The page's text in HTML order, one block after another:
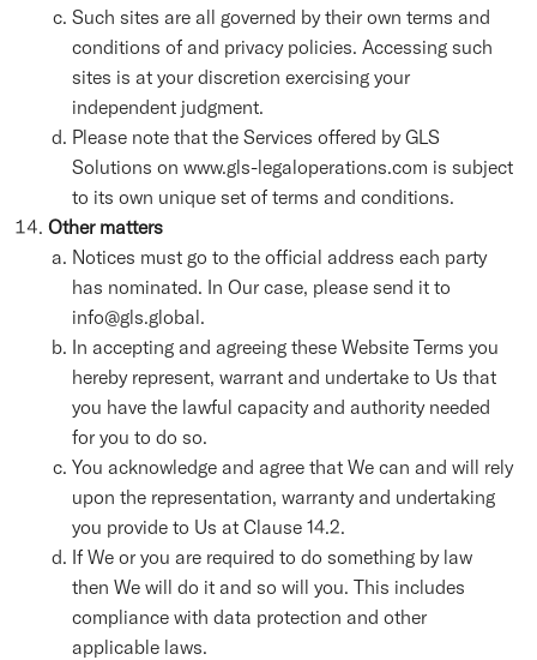
Such sites are all governed by their own terms and
conditions of and privacy policies. Accessing such
sites is at your discretion exercising your
independent judgment.
Please note that the Services offered by GLS
Solutions on www.gls-legaloperations.com is subject
to its own unique set of terms and conditions.
Other matters
Notices must go to the official address each party
has nominated. In Our case, please send it to
info@gls.global.
In accepting and agreeing these Website Terms you
hereby represent, warrant and undertake to Us that
you have the lawful capacity and authority needed
for you to do so.
You acknowledge and agree that We can and will rely
upon the representation, warranty and undertaking
you provide to Us at Clause 14.2.
If We or you are required to do something by law
then We will do it and so will you. This includes
compliance with data protection and other
applicable laws.